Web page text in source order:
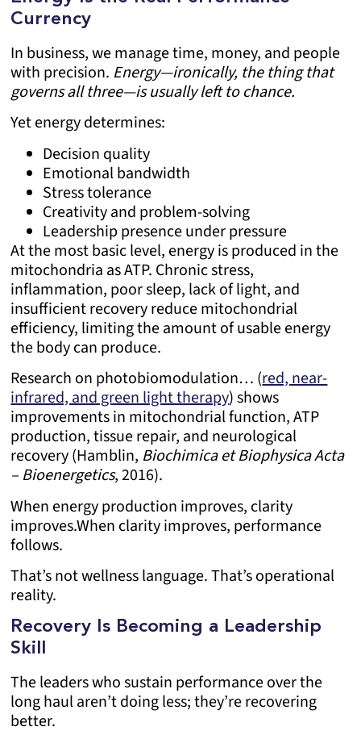
Currency
In business, we manage time, money, and people
with precision. Energy—ironically, the thing that
governs all three—is usually left to chance.
Yet energy determines:
Decision quality
Emotional bandwidth
Stress tolerance
Creativity and problem-solving
Leadership presence under pressure
At the most basic level, energy is produced in the
mitochondria as ATP. Chronic stress,
inflammation, poor sleep, lack of light, and
insufficient recovery reduce mitochondrial
efficiency, limiting the amount of usable energy
the body can produce.
Research on photobiomodulation… (red, near-
infrared, and green light therapy) shows
improvements in mitochondrial function, ATP
production, tissue repair, and neurological
recovery (Hamblin, Biochimica et Biophysica Acta
– Bioenergetics, 2016).
When energy production improves, clarity
improves.When clarity improves, performance
follows.
That’s not wellness language. That’s operational
reality.
Recovery Is Becoming a Leadership
Skill
The leaders who sustain performance over the
long haul aren’t doing less; they’re recovering
better.